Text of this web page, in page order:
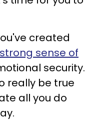
created
strong sense of
security.
really be true
all you do